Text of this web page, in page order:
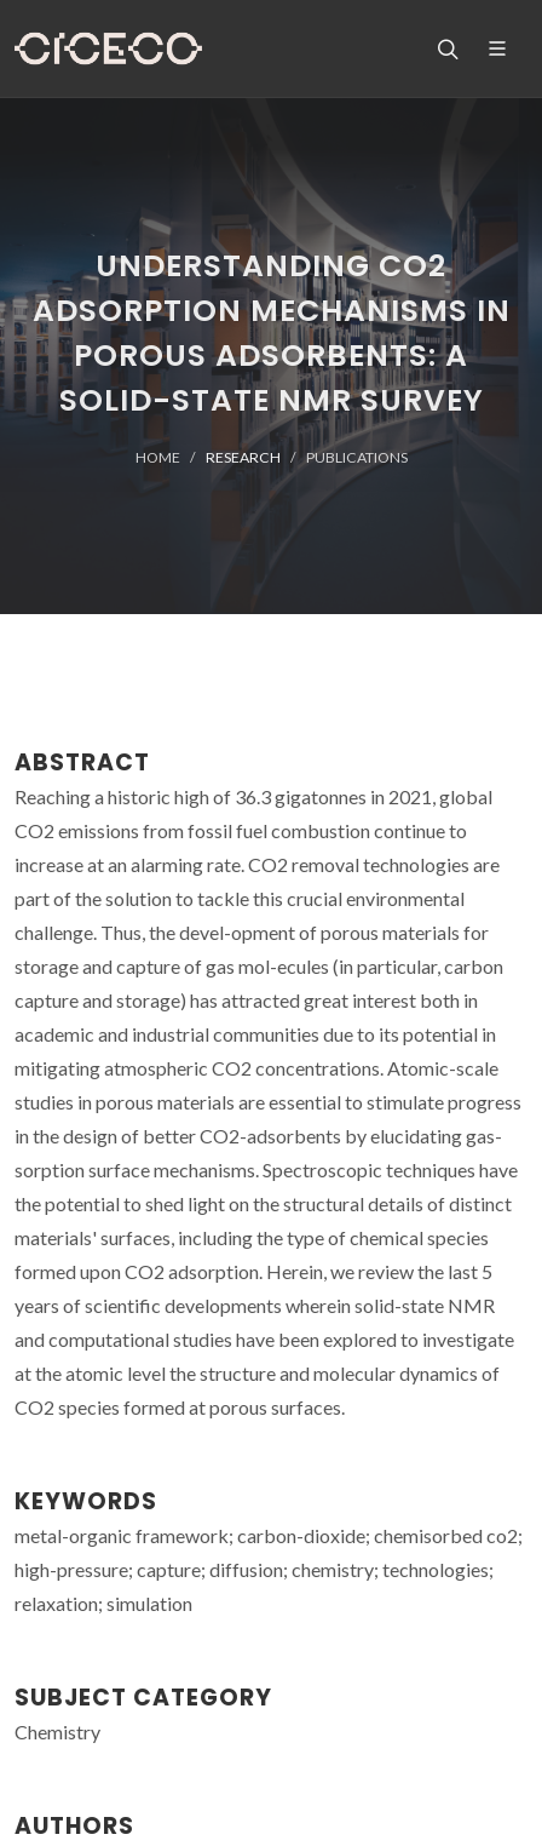
UNDERSTANDING CO2
ADSORPTION MECHANISMS IN
POROUS ADSORBENTS: A
SOLID-STATE NMR SURVEY
HOME RESEARCH PUBLICATIONS
ABSTRACT
Reaching a historic high of 36.3 gigatonnes in 2021, global
CO2 emissions from fossil fuel combustion continue to
increase at an alarming rate. CO2 removal technologies are
part of the solution to tackle this crucial environmental
challenge. Thus, the devel-opment of porous materials for
storage and capture of gas mol-ecules (in particular, carbon
capture and storage) has attracted great interest both in
academic and industrial communities due to its potential in
mitigating atmospheric CO2 concentrations. Atomic-scale
studies in porous materials are essential to stimulate progress
in the design of better CO2-adsorbents by elucidating gas-
sorption surface mechanisms. Spectroscopic techniques have
the potential to shed light on the structural details of distinct
materials' surfaces, including the type of chemical species
formed upon CO2 adsorption. Herein, we review the last 5
years of scientific developments wherein solid-state NMR
and computational studies have been explored to investigate
at the atomic level the structure and molecular dynamics of
CO2 species formed at porous surfaces.
KEYWORDS
metal-organic framework; carbon-dioxide; chemisorbed co2;
high-pressure; capture; diffusion; chemistry; technologies;
relaxation; simulation
SUBJECT CATEGORY
Chemistry
AUTHORS